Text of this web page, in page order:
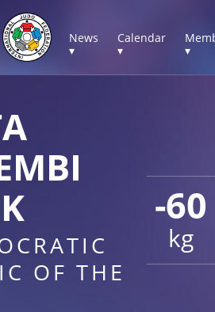
News
▾
Calendar
▾
▾
-60
kg
OF THE